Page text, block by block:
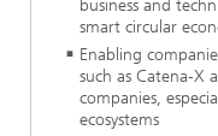
business and
smart circular
Enabling
such as Catena-X
companies,
ecosystems